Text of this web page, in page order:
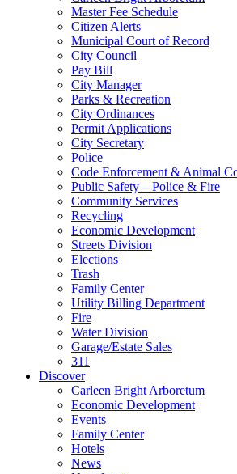
Master Fee Schedule
Citizen Alerts
Municipal Court of Record
City Council
Pay Bill
City Manager
Parks & Recreation
City Ordinances
Permit Applications
City Secretary
Police
Code Enforcement & Animal
Public Safety – Police & Fire
Community Services
Recycling
Economic Development
Streets Division
Elections
Trash
Family Center
Utility Billing Department
Fire
Water Division
Garage/Estate Sales
311
Discover
Carleen Bright Arboretum
Economic Development
Events
Family Center
Hotels
News